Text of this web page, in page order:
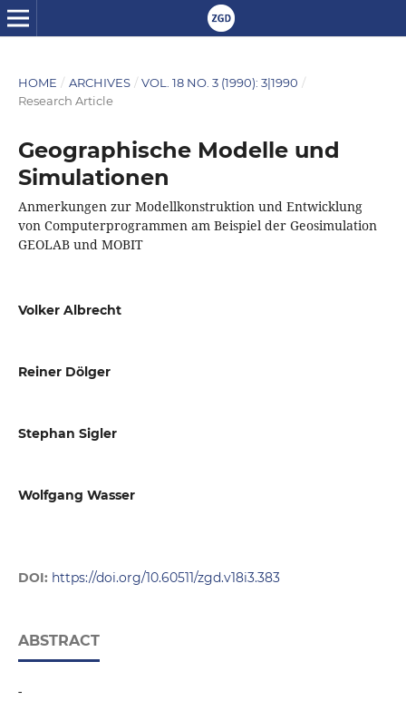
HOME / ARCHIVES / VOL. 18 NO. 3 (1990): 3|1990 /
Research Article
Geographische Modelle und
Simulationen
Anmerkungen zur Modellkonstruktion und Entwicklung
von Computerprogrammen am Beispiel der Geosimulation
GEOLAB und MOBIT
Volker Albrecht
Reiner Dölger
Stephan Sigler
Wolfgang Wasser
DOI: https://doi.org/10.60511/zgd.v18i3.383
ABSTRACT
-